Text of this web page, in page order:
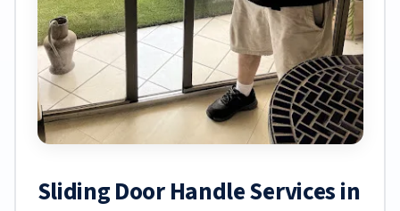
Sliding Door Handle Services in